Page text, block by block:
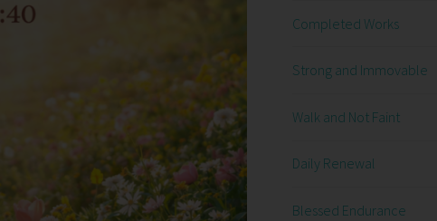
Completed Works
Strong and Immovable
Walk and Not Faint
Daily Renewal
Blessed Endurance